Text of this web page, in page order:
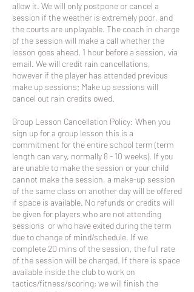
allow it. We will only postpone or cancel a
session if the weather is extremely poor, and
the courts are unplayable. The coach in charge
of the session will make a call whether the
lesson goes ahead, 1 hour before a session, via
email. We will credit rain cancellations,
however if the player has attended previous
make up sessions; Make up sessions will
cancel out rain credits owed.
Group Lesson Cancellation Policy: When you
sign up for a group lesson this is a
commitment for the entire school term (term
length can vary, normally 8 - 10 weeks). If you
are unable to make the session or your child
cannot make the session, a make-up session
of the same class on another day will be offered
if space is available. No refunds or credits will
be given for players who are not attending
sessions or who have exited during the term
due to change of mind/schedule. If we
complete 20 mins of the session, the full rate
of the session will be charged. If there is space
available inside the club to work on
tactics/fitness/scoring; we will finish the